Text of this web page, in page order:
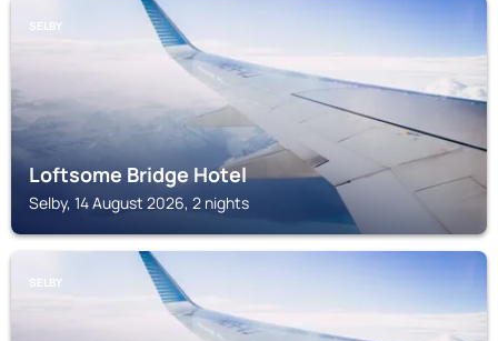
SELBY
Loftsome Bridge Hotel
Selby, 14 August 2026, 2 nights
SELBY